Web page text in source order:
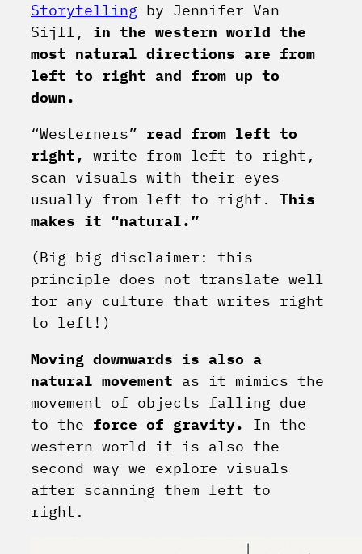
Storytelling by Jennifer Van
Sijll, in the western world the
most natural directions are from
left to right and from up to
down.
“Westerners” read from left to
right,
write from left to right,
scan visuals with their eyes
usually from left to right. This
makes it “natural.”
(Big big disclaimer: this
principle does not translate well
for any culture that writes right
to left!)
Moving downwards is also a
natural movement as it mimics the
movement of objects falling due
to the force of gravity.
In the
western world it is also the
second way we explore visuals
after scanning them left to
right.